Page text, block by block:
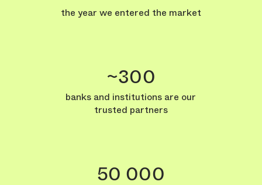
the year we entered the market
~300
banks and institutions are our
trusted partners
50 000